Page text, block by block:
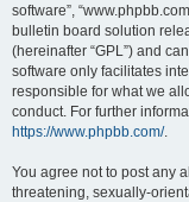
software”,
bulletin board solution
(hereinafter “GPL”) and
software only facilitates
responsible for what we
conduct. For further
https://www.phpbb.com/.
You agree not to post any
threatening, sexually-